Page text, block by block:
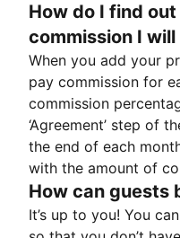
How do I find
commission I
When you add your
pay commission for
commission
‘Agreement’ step of
the end of each
with the amount of
How can guests
It’s up to you! You